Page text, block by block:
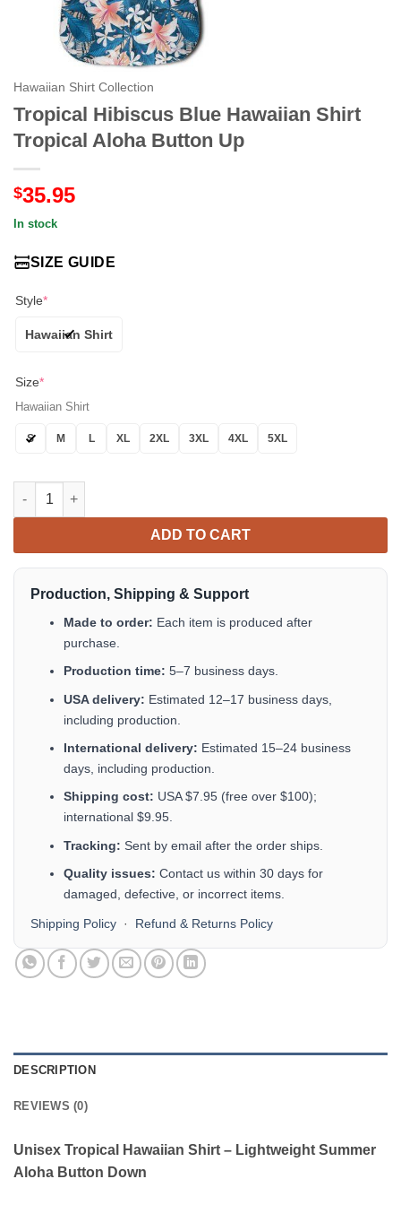
Hawaiian Shirt Collection
Tropical Hibiscus Blue Hawaiian Shirt
Tropical Aloha Button Up
$35.95
In stock
SIZE GUIDE
Style*
Hawaiian Shirt
Size*
Hawaiian Shirt
S M L XL 2XL 3XL 4XL 5XL
Tropical Hibiscus Blue Hawaiian Shirt Tropical Aloha Button
ADD TO CART
Production, Shipping & Support
Made to order: Each item is produced after
purchase.
Production time: 5–7 business days.
USA delivery: Estimated 12–17 business days,
including production.
International delivery: Estimated 15–24 business
days, including production.
Shipping cost: USA $7.95 (free over $100);
international $9.95.
Tracking: Sent by email after the order ships.
Quality issues: Contact us within 30 days for
damaged, defective, or incorrect items.
Shipping Policy · Refund & Returns Policy
DESCRIPTION
REVIEWS (0)
Unisex Tropical Hawaiian Shirt – Lightweight Summer
Aloha Button Down